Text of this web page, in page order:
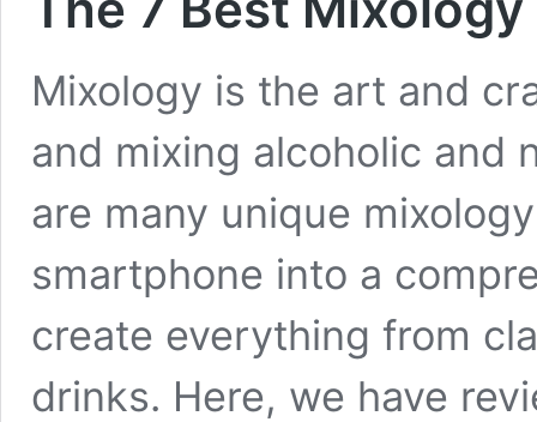
Mixology is the art and
and mixing alcoholic and
are many unique
smartphone into a
create everything from
drinks. Here, we have